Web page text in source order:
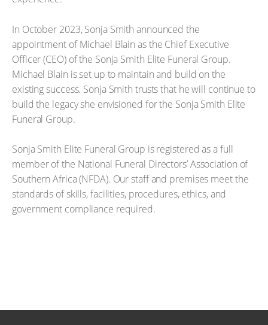
In October 2023, Sonja Smith announced the
appointment of Michael Blain as the Chief Executive
Officer (CEO) of the Sonja Smith Elite Funeral Group.
Michael Blain is set up to maintain and build on the
existing success. Sonja Smith trusts that he will continue to
build the legacy she envisioned for the Sonja Smith Elite
Funeral Group.
Sonja Smith Elite Funeral Group is registered as a full
member of the National Funeral Directors’ Association of
Southern Africa (NFDA). Our staff and premises meet the
standards of skills, facilities, procedures, ethics, and
government compliance required.